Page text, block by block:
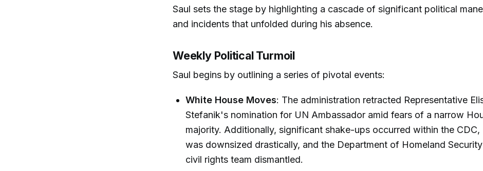
Saul sets the stage by highlighting a cascade of significant political
and incidents that unfolded during his absence.
Weekly Political Turmoil
Saul begins by outlining a series of pivotal events:
White House Moves: The administration retracted Representative
Stefanik's nomination for UN Ambassador amid fears of a narrow
majority. Additionally, significant shake-ups occurred within the CDC,
was downsized drastically, and the Department of Homeland
civil rights team dismantled.